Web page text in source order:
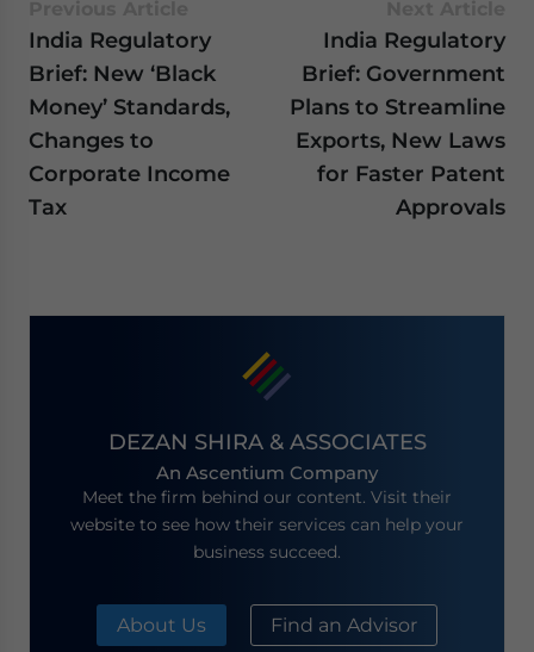
India Regulatory
Brief: New ‘Black
Money’ Standards,
Changes to
Corporate Income
Tax
India Regulatory
Brief: Government
Plans to Streamline
Exports, New Laws
for Faster Patent
Approvals
DEZAN SHIRA & ASSOCIATES
An Ascentium Company
Meet the firm behind our content. Visit their
website to see how their services can help your
business succeed.
About Us Find an Advisor